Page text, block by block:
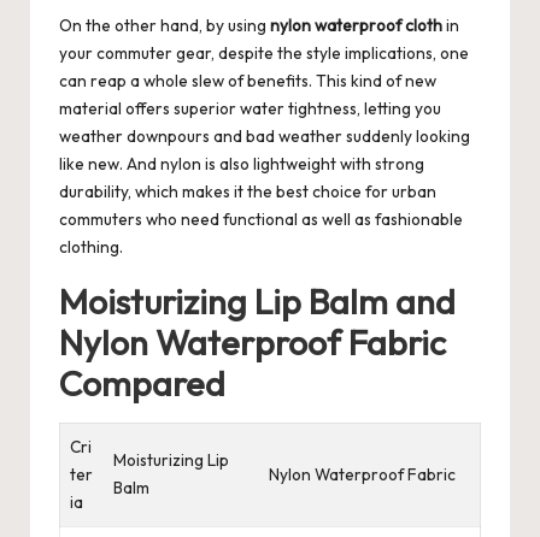
On the other hand, by using nylon waterproof clothin
your commuter gear, despite the style implications, one
can reap a whole slew of benefits. This kind of new
material offers superior water tightness, letting you
weather downpours and bad weather suddenly looking
like new. And nylon is also lightweight with strong
durability, which makes it the best choice for urban
commuters who need functional as well as fashionable
clothing.
Moisturizing Lip Balm and
Nylon Waterproof Fabric
Compared
Cri
ter
ia
Moisturizing Lip
Balm
Nylon Waterproof Fabric